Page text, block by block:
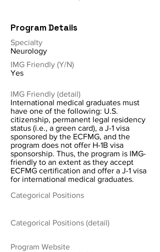
Program Details
Specialty
Neurology
IMG Friendly (Y/N)
Yes
IMG Friendly (detail)
International medical graduates must
have one of the following: U.S.
citizenship, permanent legal residency
status (i.e., a green card), a J-1 visa
sponsored by the ECFMG, and the
program does not offer H-1B visa
sponsorship. Thus, the program is IMG-
friendly to an extent as they accept
ECFMG certification and offer a J-1 visa
for international medical graduates.
Categorical Positions
Categorical Positions (detail)
Program Website